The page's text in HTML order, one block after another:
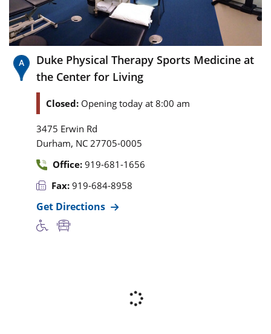
Duke Physical Therapy Sports Medicine at
the Center for Living
Closed: Opening today at 8:00 am
3475 Erwin Rd
Durham, NC 27705-0005
Office: 919-681-1656
Fax: 919-684-8958
Get Directions